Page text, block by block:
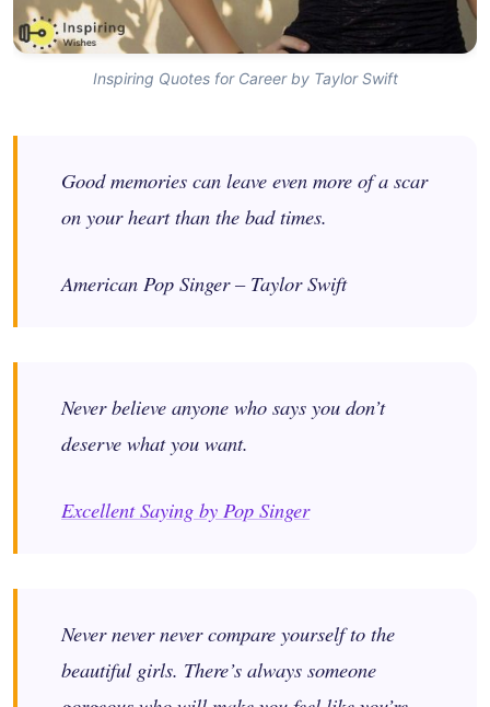
Inspiring Quotes for Career by Taylor Swift
Good memories can leave even more of a scar
on your heart than the bad times.
American Pop Singer – Taylor Swift
Never believe anyone who says you don’t
deserve what you want.
Excellent Saying by Pop Singer
Never never never compare yourself to the
beautiful girls. There’s always someone